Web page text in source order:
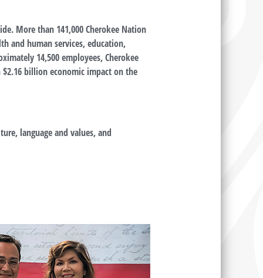
More than 141,000 Cherokee Nation
and human services, education,
14,500 employees, Cherokee
billion economic impact on the
language and values, and